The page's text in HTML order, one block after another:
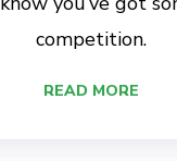
competition.
READ MORE